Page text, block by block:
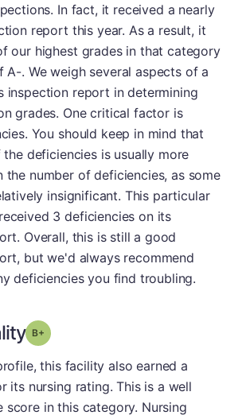
In fact, it received a nearly
report this year. As a result, it
our highest grades in that category
A-. We weigh several aspects of a
inspection report in determining
grades. One critical factor is
You should keep in mind that
deficiencies is usually more
the number of deficiencies, as some
insignificant. This particular
3 deficiencies on its
Overall, this is still a good
but we'd always recommend
deficiencies you find troubling.
Grade: B-
this facility also earned a
its nursing rating. This is a well
score in this category. Nursing